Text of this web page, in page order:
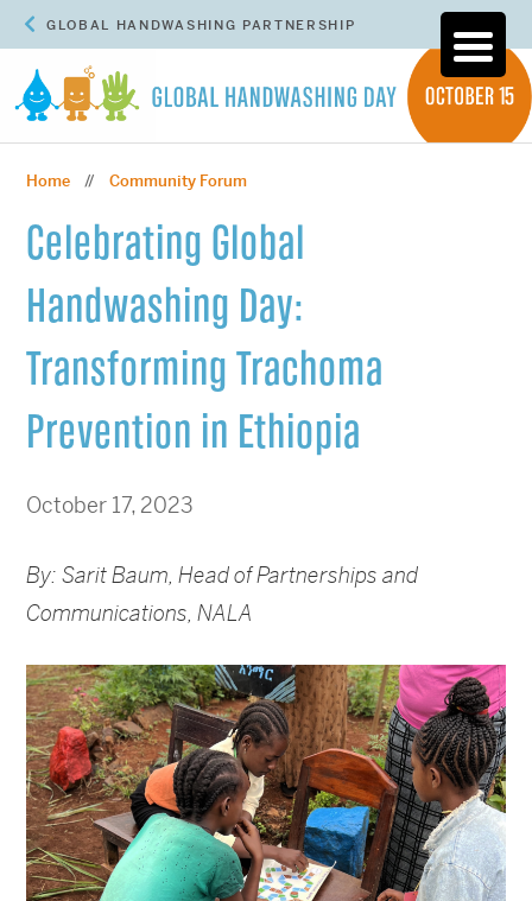
GLOBAL HANDWASHING PARTNERSHIP
Home //Community Forum
Celebrating Global
Handwashing Day:
Transforming Trachoma
Prevention in Ethiopia
October 17, 2023
By: Sarit Baum, Head of Partnerships and
Communications, NALA